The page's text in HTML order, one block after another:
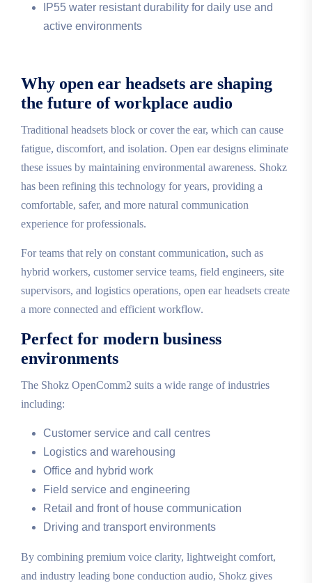
IP55 water resistant durability for daily use and
active environments
Why open ear headsets are shaping
the future of workplace audio
Traditional headsets block or cover the ear, which can cause
fatigue, discomfort, and isolation. Open ear designs eliminate
these issues by maintaining environmental awareness. Shokz
has been refining this technology for years, providing a
comfortable, safer, and more natural communication
experience for professionals.
For teams that rely on constant communication, such as
hybrid workers, customer service teams, field engineers, site
supervisors, and logistics operations, open ear headsets create
a more connected and efficient workflow.
Perfect for modern business
environments
The Shokz OpenComm2 suits a wide range of industries
including:
Customer service and call centres
Logistics and warehousing
Office and hybrid work
Field service and engineering
Retail and front of house communication
Driving and transport environments
By combining premium voice clarity, lightweight comfort,
and industry leading bone conduction audio, Shokz gives